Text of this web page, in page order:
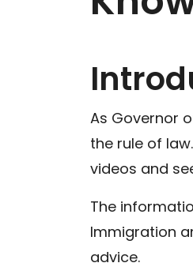
As Governor
the rule of
videos and
The
Immigration
advice.